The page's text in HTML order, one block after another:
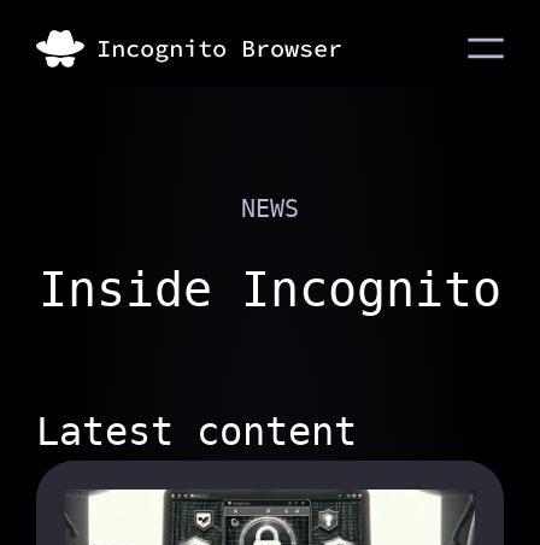
NEWS
Inside Incognito
Latest content